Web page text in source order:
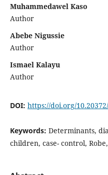
Muhammedawel Kaso
Author
Abebe Nigussie
Author
Ismael Kalayu
Author
DOI: https://doi.org/
Keywords: Determinants,
children, case- control,